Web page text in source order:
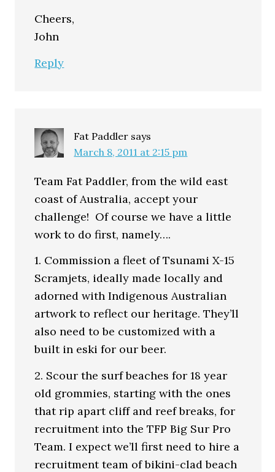
Cheers,
John
Reply
Fat Paddler says
March 8, 2011 at 2:15 pm
Team Fat Paddler, from the wild east
coast of Australia, accept your
challenge! Of course we have a little
work to do first, namely….
1. Commission a fleet of Tsunami X-15
Scramjets, ideally made locally and
adorned with Indigenous Australian
artwork to reflect our heritage. They’ll
also need to be customized with a
built in eski for our beer.
2. Scour the surf beaches for 18 year
old grommies, starting with the ones
that rip apart cliff and reef breaks, for
recruitment into the TFP Big Sur Pro
Team. I expect we’ll first need to hire a
recruitment team of bikini-clad beach